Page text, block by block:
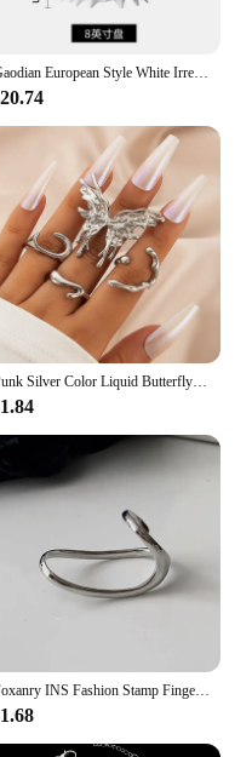
Gaodian European Style White Irregular Plate Hotel Dessert Plate Cake Tray Personality Household Dish Flat Plate
Punk Silver Color Liquid Butterfly Rings Set For Women Fashion Irregular Wave Metal Knuckle Rings Aesthetic Egirl Gothic Jewelry
Foxanry INS Fashion Stamp Finger Rings Charm Women Irregular Simple Geometric Birthday Party Jewelry Gifts